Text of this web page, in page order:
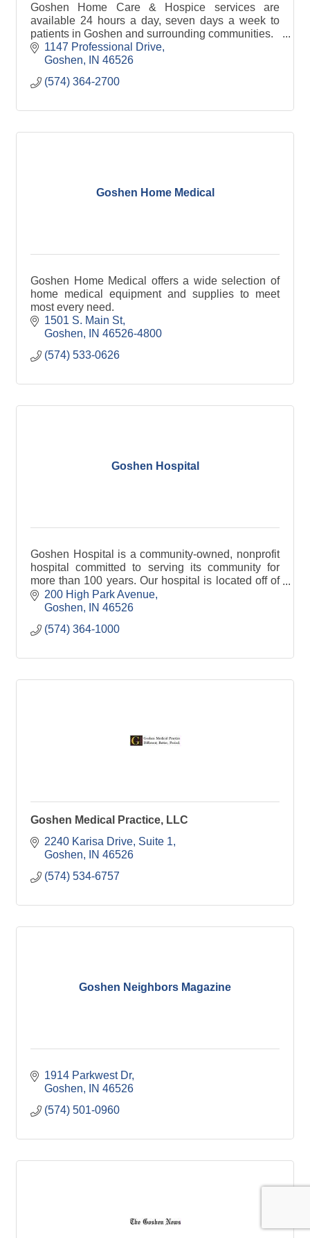
Goshen Home Care & Hospice services are
available 24 hours a day, seven days a week to
patients in Goshen and surrounding communities.
1147 Professional Drive
Goshen
IN 46526
(574) 364-2700
Goshen Home Medical
Goshen Home Medical offers a wide selection of
home medical equipment and supplies to meet
most every need.
1501 S. Main St
Goshen
IN 46526-4800
(574) 533-0626
Goshen Hospital
Goshen Hospital is a community-owned, nonprofit
hospital committed to serving its community for
more than 100 years. Our hospital is located off of
State Road 15 in Goshen, IN.
200 High Park Avenue
Goshen
IN 46526
(574) 364-1000
Goshen Medical Practice, LLC
2240 Karisa Drive Suite 1
Goshen
IN 46526
(574) 534-6757
Goshen Neighbors Magazine
1914 Parkwest Dr
Goshen
IN 46526
(574) 501-0960